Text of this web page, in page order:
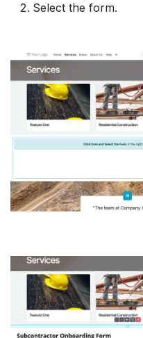
Select the form.